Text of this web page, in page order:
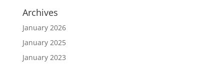
Archives
January 2026
January 2025
January 2023